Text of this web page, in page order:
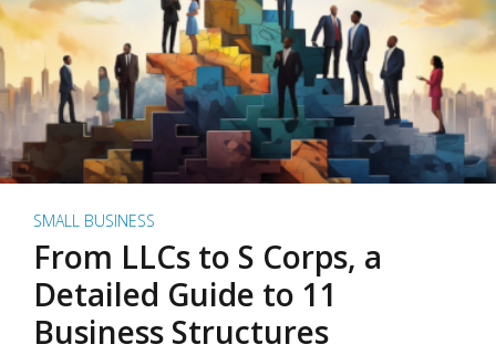
SMALL BUSINESS
From LLCs to S Corps, a
Detailed Guide to 11
Business Structures